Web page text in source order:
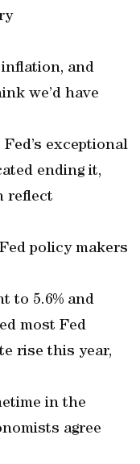
and
we’d have
exceptional
ending it,
reflect
policy makers
to 5.6% and
most Fed
rise this year,
in the
agree